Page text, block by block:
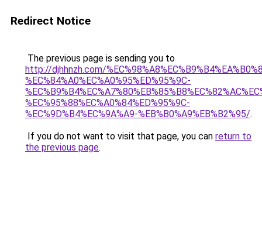
Redirect Notice
The previous page is sending you to
http://djhhnzh.com/
%EC%84%A0%EC%A0%95%ED%95%9C-
%EC%95%88%EC%A0%84%ED%95%9C-
%EC%9D%B4%EC%9A%A9-%EB%B0%A9%EB%B2%95/.
If you do not want to visit that page, you can return to
the previous page.